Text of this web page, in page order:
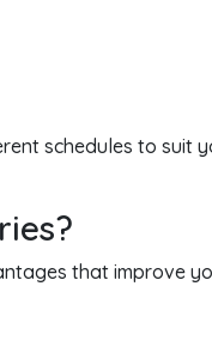
schedules to suit
that improve